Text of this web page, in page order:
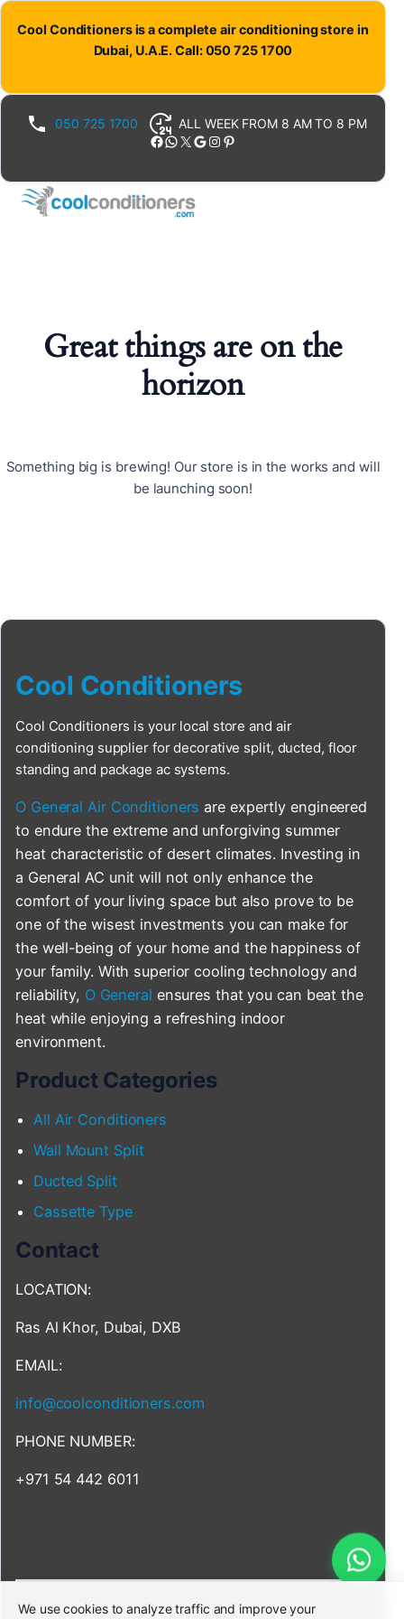
Cool Conditioners is a complete air conditioning store in
Dubai, U.A.E. Call: 050 725 1700
050 725 1700 ALL WEEK FROM 8 AM TO 8 PM
Facebook WhatsApp X Google Instagram Pinterest
Great things are on the
horizon
Something big is brewing! Our store is in the works and will
be launching soon!
Cool Conditioners
Cool Conditioners is your local store and air
conditioning supplier for decorative split, ducted, floor
standing and package ac systems.
O General Air Conditioners are expertly engineered
to endure the extreme and unforgiving summer
heat characteristic of desert climates. Investing in
a General AC unit will not only enhance the
comfort of your living space but also prove to be
one of the wisest investments you can make for
the well-being of your home and the happiness of
your family. With superior cooling technology and
reliability, O General ensures that you can beat the
heat while enjoying a refreshing indoor
environment.
Product Categories
All Air Conditioners
Wall Mount Split
Ducted Split
Cassette Type
Contact
LOCATION:
Ras Al Khor, Dubai, DXB
EMAIL:
info@coolconditioners.com
PHONE NUMBER:
+971 54 442 6011
We use cookies to analyze traffic and improve your